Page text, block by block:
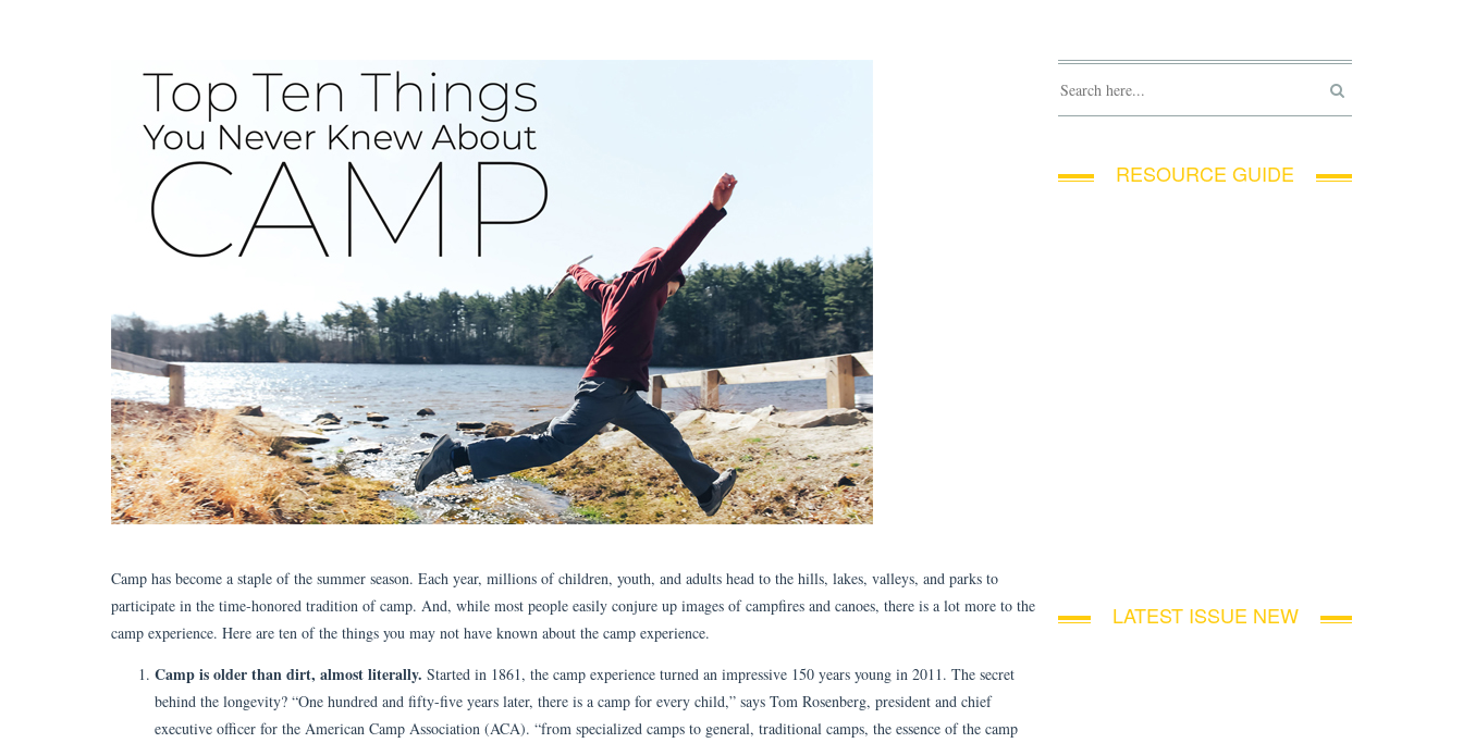
Camp has become a staple of the summer season. Each year, millions of children, youth, and adults head to the hills, lakes, valleys, and parks to
participate in the time-honored tradition of camp. And, while most people easily conjure up images of campfires and canoes, there is a lot more to the
camp experience. Here are ten of the things you may not have known about the camp experience.
Camp is older than dirt, almost literally. Started in 1861, the camp experience turned an impressive 150 years young in 2011. The secret
behind the longevity? “One hundred and fifty-five years later, there is a camp for every child,” says Tom Rosenberg, president and chief
executive officer for the American Camp Association (ACA). “from specialized camps to general, traditional camps, the essence of the camp
RESOURCE GUIDE
LATEST ISSUE NEW